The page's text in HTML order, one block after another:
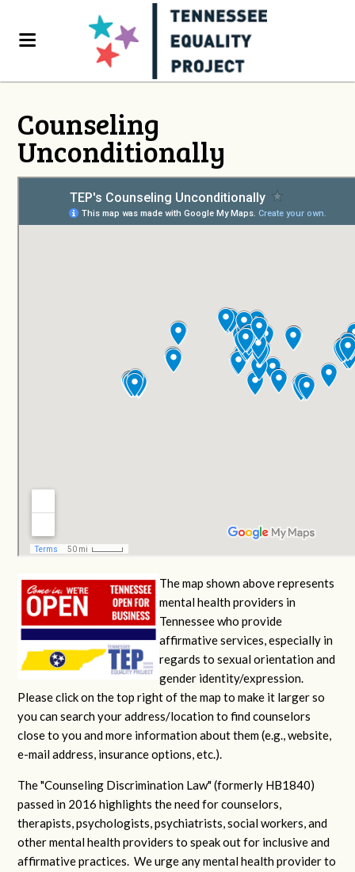
Counseling
Unconditionally
The map shown above represents
mental health providers in
Tennessee who provide
affirmative services, especially in
regards to sexual orientation and
gender identity/expression.
Please click on the top right of the map to make it larger so
you can search your address/location to find counselors
close to you and more information about them (e.g., website,
e-mail address, insurance options, etc.).
The "Counseling Discrimination Law" (formerly HB1840)
passed in 2016 highlights the need for counselors,
therapists, psychologists, psychiatrists, social workers, and
other mental health providers to speak out for inclusive and
affirmative practices. We urge any mental health provider to